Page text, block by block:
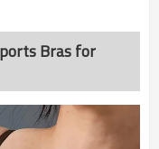
Bras for